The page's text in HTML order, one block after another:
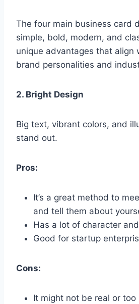
The four main business card
simple, bold, modern, and
unique advantages that align
brand personalities and
2. Bright Design
Big text, vibrant colors, and
stand out.
Pros:
It’s a great method to
and tell them about
Has a lot of character
Good for startup
Cons:
It might not be real or too